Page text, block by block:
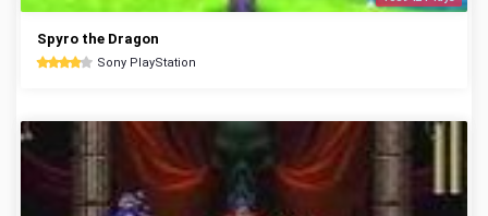
Spyro the Dragon
Sony PlayStation